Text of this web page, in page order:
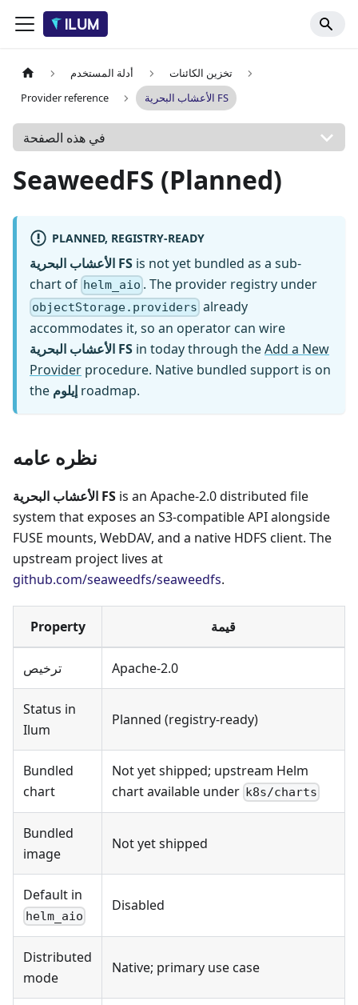
أدلة المستخدم
تخزين الكائنات
Provider reference
الأعشاب البحرية FS
في هذه الصفحة
SeaweedFS (Planned)
PLANNED, REGISTRY-READY
الأعشاب البحرية FS is not yet bundled as a sub-
chart of helm_aio . The provider registry under
objectStorage.providers already
accommodates it, so an operator can wire
الأعشاب البحرية FS in today through theAdd a New
Provider procedure. Native bundled support is on
the إيلوم roadmap.
نظره عامه
الأعشاب البحرية FS is an Apache-2.0 distributed file
system that exposes an S3-compatible API alongside
FUSE mounts, WebDAV, and a native HDFS client. The
upstream project lives at
github.com/seaweedfs/seaweedfs.
Property قيمة
ترخيص Apache-2.0
Status in
Ilum
Planned (registry-ready)
Bundled
chart
Not yet shipped; upstream Helm
chart available under k8s/charts
Bundled
image
Not yet shipped
Default in
helm_aio
Disabled
Distributed
mode
Native; primary use case